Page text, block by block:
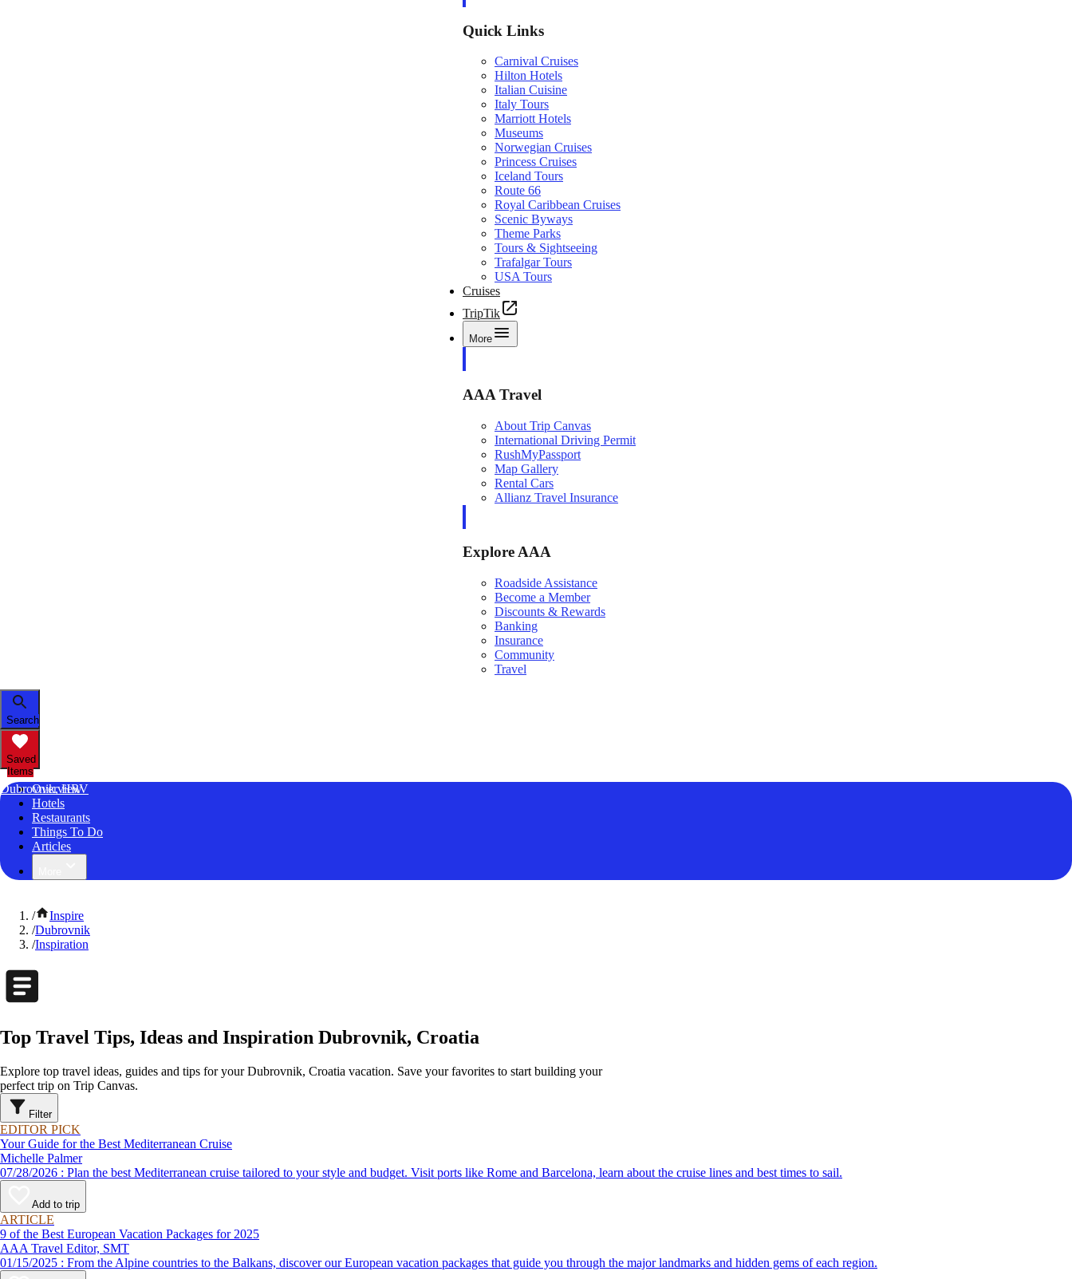
Quick Links
Carnival Cruises
Hilton Hotels
Italian Cuisine
Italy Tours
Marriott Hotels
Museums
Norwegian Cruises
Princess Cruises
Iceland Tours
Route 66
Royal Caribbean Cruises
Scenic Byways
Theme Parks
Tours & Sightseeing
Trafalgar Tours
USA Tours
Cruises
TripTik
More
AAA Travel
About Trip Canvas
International Driving Permit
RushMyPassport
Map Gallery
Rental Cars
Allianz Travel Insurance
Explore AAA
Roadside Assistance
Become a Member
Discounts & Rewards
Banking
Insurance
Community
Travel
Search
Saved
Items
Dubrovnik, HRV
Overview
Hotels
Restaurants
Things To Do
Articles
/
Inspire
/Dubrovnik
/Inspiration
Top Travel Tips, Ideas and Inspiration Dubrovnik, Croatia
Explore top travel ideas, guides and tips for your Dubrovnik, Croatia vacation. Save your favorites to start building your
perfect trip on Trip Canvas.
Filter
EDITOR PICK
Your Guide for the Best Mediterranean Cruise
Michelle Palmer
07/28/2026 : Plan the best Mediterranean cruise tailored to your style and budget. Visit ports like Rome and Barcelona, learn about the cruise lines and best times to sail.
Add to trip
ARTICLE
9 of the Best European Vacation Packages for 2025
AAA Travel Editor, SMT
01/15/2025 : From the Alpine countries to the Balkans, discover our European vacation packages that guide you through the major landmarks and hidden gems of each region.